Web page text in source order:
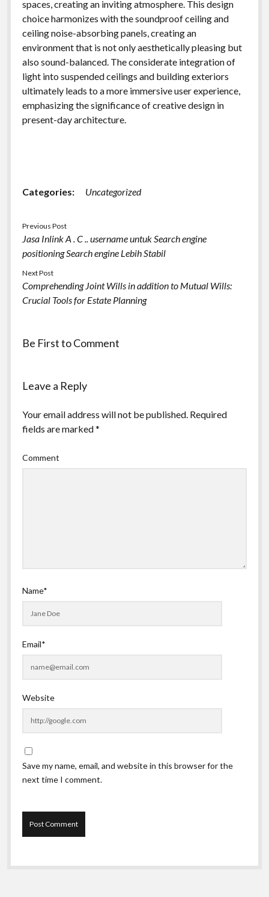
spaces, creating an inviting atmosphere. This design
choice harmonizes with the soundproof ceiling and
ceiling noise-absorbing panels, creating an
environment that is not only aesthetically pleasing but
also sound-balanced. The considerate integration of
light into suspended ceilings and building exteriors
ultimately leads to a more immersive user experience,
emphasizing the significance of creative design in
present-day architecture.
Categories: Uncategorized
Previous Post
Jasa Inlink A . C .. username untuk Search engine
positioning Search engine Lebih Stabil
Next Post
Comprehending Joint Wills in addition to Mutual Wills:
Crucial Tools for Estate Planning
Be First to Comment
Leave a Reply
Your email address will not be published. Required
fields are marked*
Comment
Name*
Email*
Website
Save my name, email, and website in this browser for the
next time I comment.